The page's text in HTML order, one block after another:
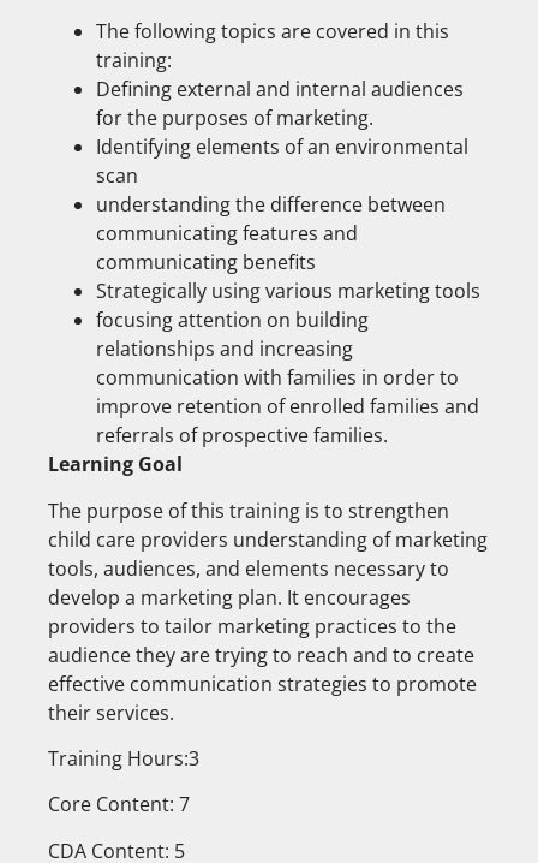
The following topics are covered in this
training:
Defining external and internal audiences
for the purposes of marketing.
Identifying elements of an environmental
scan
understanding the difference between
communicating features and
communicating benefits
Strategically using various marketing tools
focusing attention on building
relationships and increasing
communication with families in order to
improve retention of enrolled families and
referrals of prospective families.
Learning Goal
The purpose of this training is to strengthen
child care providers understanding of marketing
tools, audiences, and elements necessary to
develop a marketing plan. It encourages
providers to tailor marketing practices to the
audience they are trying to reach and to create
effective communication strategies to promote
their services.
Training Hours:3
Core Content: 7
CDA Content: 5